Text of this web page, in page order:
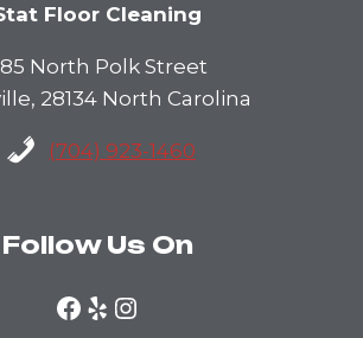
Floor Cleaning
North Polk Street
28134 North Carolina
(704) 923-1460
Follow Us On
Facebook
YelpInstagram